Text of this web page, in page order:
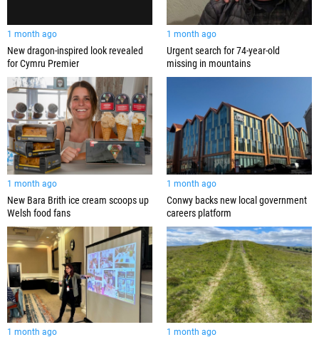
1 month ago
New dragon-inspired look revealed
for Cymru Premier
1 month ago
Urgent search for 74-year-old
missing in mountains
1 month ago
New Bara Brith ice cream scoops up
Welsh food fans
1 month ago
Conwy backs new local government
careers platform
1 month ago 1 month ago